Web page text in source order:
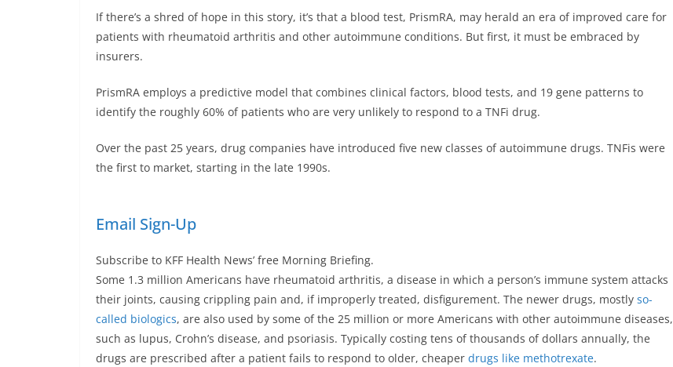
If there’s a shred of hope in this story, it’s that a blood test, PrismRA, may herald an era of improved care for
patients with rheumatoid arthritis and other autoimmune conditions. But first, it must be embraced by
insurers.
PrismRA employs a predictive model that combines clinical factors, blood tests, and 19 gene patterns to
identify the roughly 60% of patients who are very unlikely to respond to a TNFi drug.
Over the past 25 years, drug companies have introduced five new classes of autoimmune drugs. TNFis were
the first to market, starting in the late 1990s.
Email Sign-Up
Subscribe to KFF Health News’ free Morning Briefing.
Some 1.3 million Americans have rheumatoid arthritis, a disease in which a person’s immune system attacks
their joints, causing crippling pain and, if improperly treated, disfigurement. The newer drugs, mostly so-
called biologics, are also used by some of the 25 million or more Americans with other autoimmune diseases,
such as lupus, Crohn’s disease, and psoriasis. Typically costing tens of thousands of dollars annually, the
drugs are prescribed after a patient fails to respond to older, cheaper drugs like methotrexate.